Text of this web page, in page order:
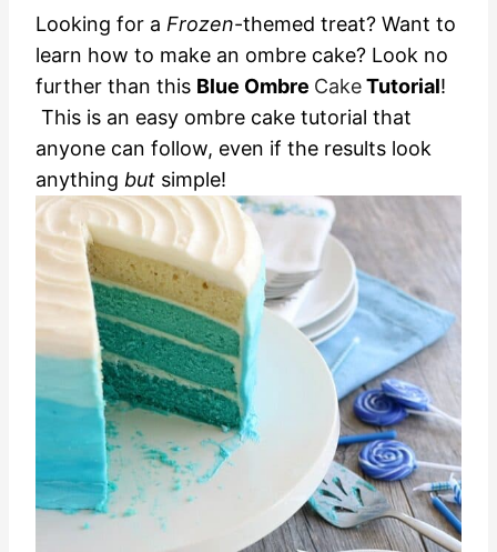
Looking for a Frozen-themed treat? Want to
learn how to make an ombre cake? Look no
further than this Blue Ombre CakeTutorial!
This is an easy ombre cake tutorial that
anyone can follow, even if the results look
anything but simple!